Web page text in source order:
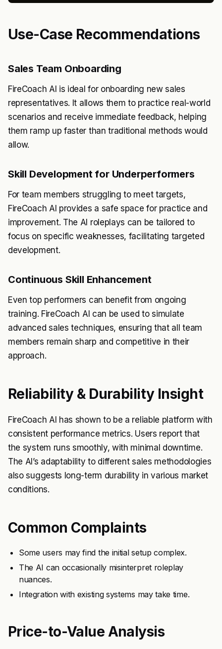
Use-Case Recommendations
Sales Team Onboarding
FireCoach AI is ideal for onboarding new sales
representatives. It allows them to practice real-world
scenarios and receive immediate feedback, helping
them ramp up faster than traditional methods would
allow.
Skill Development for Underperformers
For team members struggling to meet targets,
FireCoach AI provides a safe space for practice and
improvement. The AI roleplays can be tailored to
focus on specific weaknesses, facilitating targeted
development.
Continuous Skill Enhancement
Even top performers can benefit from ongoing
training. FireCoach AI can be used to simulate
advanced sales techniques, ensuring that all team
members remain sharp and competitive in their
approach.
Reliability & Durability Insight
FireCoach AI has shown to be a reliable platform with
consistent performance metrics. Users report that
the system runs smoothly, with minimal downtime.
The AI’s adaptability to different sales methodologies
also suggests long-term durability in various market
conditions.
Common Complaints
Some users may find the initial setup complex.
The AI can occasionally misinterpret roleplay
nuances.
Integration with existing systems may take time.
Price-to-Value Analysis